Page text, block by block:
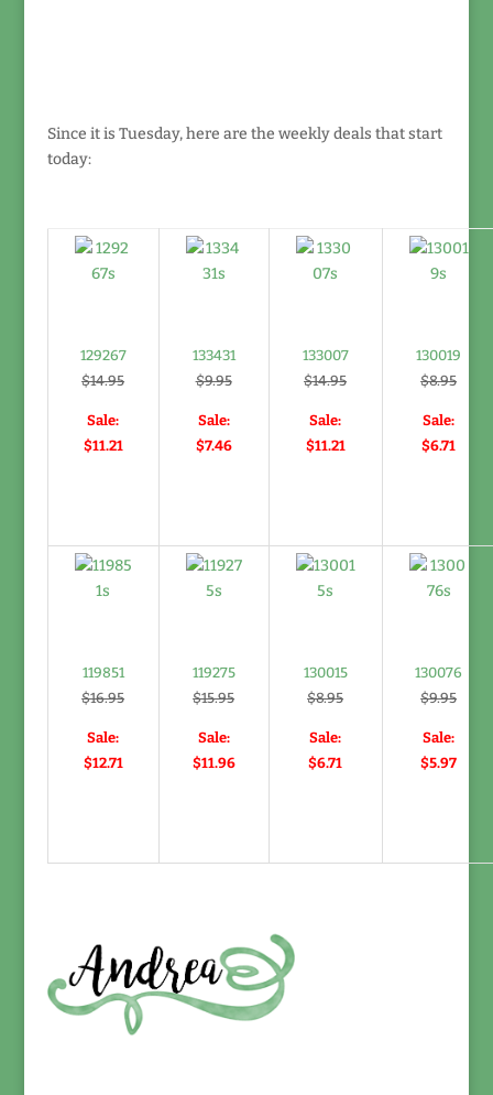
Since it is Tuesday, here are the weekly deals that start
today:
129267
$14.95
Sale:
$11.21
133431
$9.95
Sale:
$7.46
133007
$14.95
Sale:
$11.21
130019
$8.95
Sale:
$6.71
119851
$16.95
Sale:
$12.71
119275
$15.95
Sale:
$11.96
130015
$8.95
Sale:
$6.71
130076
$9.95
Sale:
$5.97